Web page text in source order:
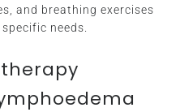
and breathing exercises
needs.